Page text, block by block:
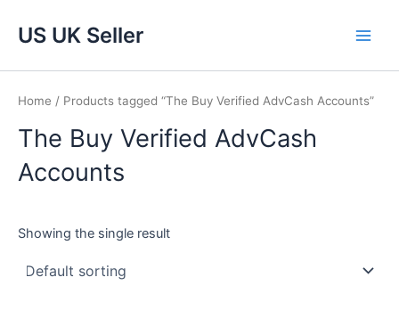
US UK Seller
Home / Products tagged “The Buy Verified AdvCash Accounts”
The Buy Verified AdvCash
Accounts
Showing the single result